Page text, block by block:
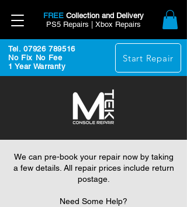
FREE Collection and Delivery
PS5 Repairs | Xbox Repairs
Tel. 07926 789516
No Fix No Fee
1 Year Warranty
Start Repair
We can pre-book your repair now by taking
a few details. All repair prices include return
postage.
Need Some Help?